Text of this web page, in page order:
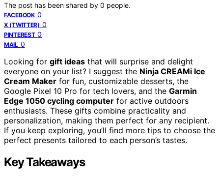
The post has been shared by 0 people.
FACEBOOK 0
X (TWITTER) 0
PINTEREST 0
MAIL 0
Looking for gift ideas that will surprise and delight
everyone on your list? I suggest the Ninja CREAMi Ice
Cream Maker for fun, customizable desserts, the
Google Pixel 10 Pro for tech lovers, and the Garmin
Edge 1050 cycling computer for active outdoors
enthusiasts. These gifts combine practicality and
personalization, making them perfect for any recipient.
If you keep exploring, you’ll find more tips to choose the
perfect presents tailored to each person’s tastes.
Key Takeaways